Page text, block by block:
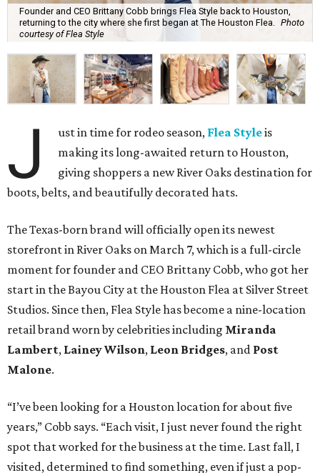
Founder and CEO Brittany Cobb brings Flea Style back to Houston,
returning to the city where she first began at The Houston Flea. Photo
courtesy of Flea Style
J ust in time for rodeo season, Flea Styleis
making its long-awaited return to Houston,
giving shoppers a new River Oaks destination for
boots, belts, and beautifully decorated hats.
The Texas-born brand will officially open its newest
storefront in River Oaks on March 7, which is a full-circle
moment for founder and CEO Brittany Cobb, who got her
start in the Bayou City at the Houston Flea at Silver Street
Studios. Since then, Flea Style has become a nine-location
retail brand worn by celebrities including Miranda
Lambert, Lainey Wilson, Leon Bridges, and Post
Malone.
“I’ve been looking for a Houston location for about five
years,” Cobb says. “Each visit, I just never found the right
spot that worked for the business at the time. Last fall, I
visited, determined to find something, even if just a pop-